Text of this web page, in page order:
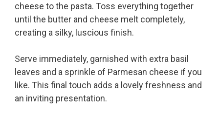
cheese to the pasta. Toss everything together
until the butter and cheese melt completely,
creating a silky, luscious finish.
Serve immediately, garnished with extra basil
leaves and a sprinkle of Parmesan cheese if you
like. This final touch adds a lovely freshness and
an inviting presentation.